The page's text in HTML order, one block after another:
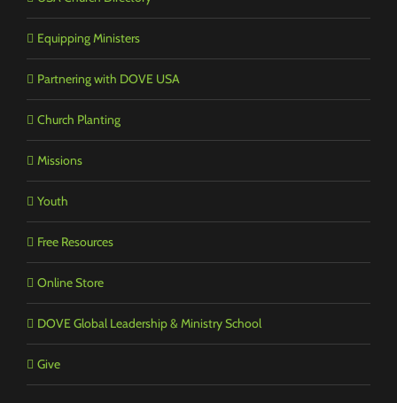
Equipping Ministers
Partnering with DOVE USA
Church Planting
Missions
Youth
Free Resources
Online Store
DOVE Global Leadership & Ministry School
Give